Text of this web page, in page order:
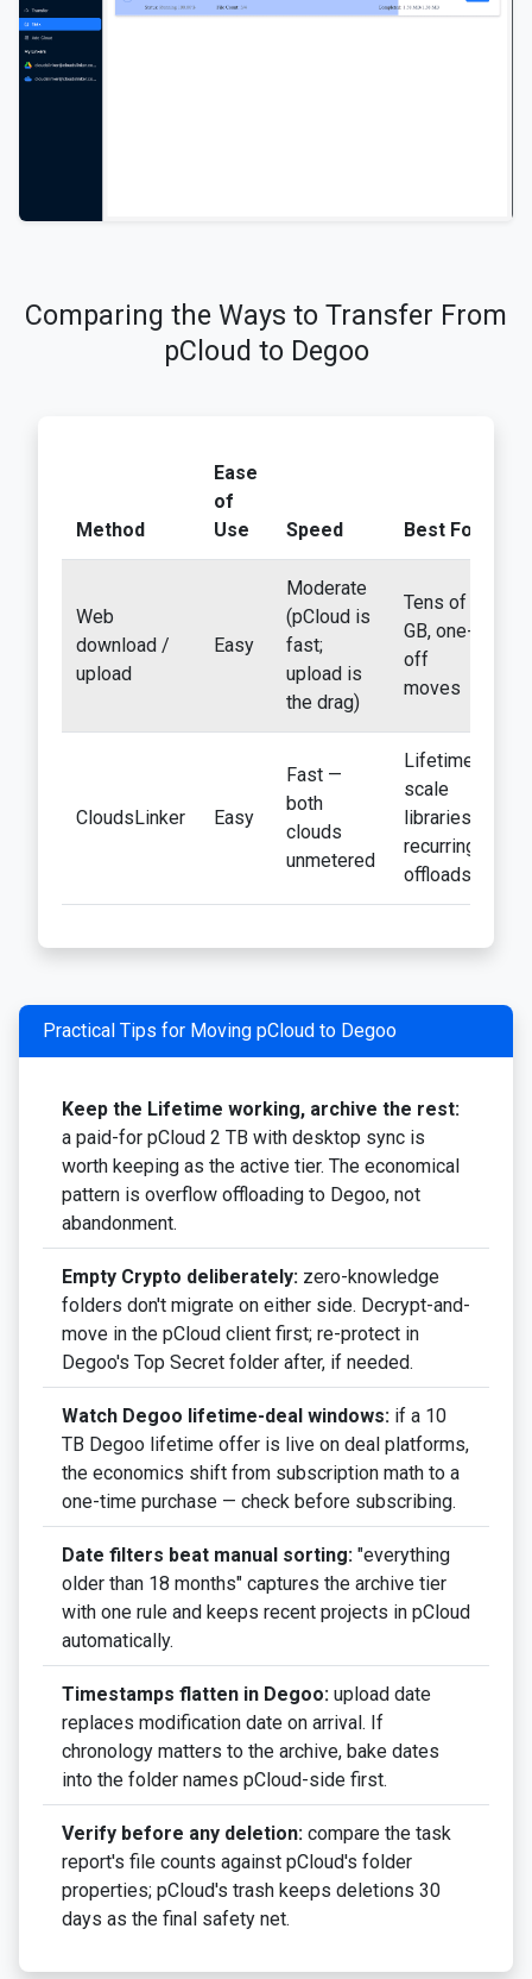
Comparing the Ways to Transfer From
pCloud to Degoo
Method
Ease
of
Use
Speed Best For
Web
download /
upload
Easy
Moderate
(pCloud is
fast;
upload is
the drag)
Tens of
GB, one-
off
moves
CloudsLinker Easy
Fast —
both
clouds
unmetered
Lifetime-
scale
libraries;
recurring
offloads
Practical Tips for Moving pCloud to Degoo
Keep the Lifetime working, archive the rest:
a paid-for pCloud 2 TB with desktop sync is
worth keeping as the active tier. The economical
pattern is overflow offloading to Degoo, not
abandonment.
Empty Crypto deliberately: zero-knowledge
folders don't migrate on either side. Decrypt-and-
move in the pCloud client first; re-protect in
Degoo's Top Secret folder after, if needed.
Watch Degoo lifetime-deal windows: if a 10
TB Degoo lifetime offer is live on deal platforms,
the economics shift from subscription math to a
one-time purchase — check before subscribing.
Date filters beat manual sorting: "everything
older than 18 months" captures the archive tier
with one rule and keeps recent projects in pCloud
automatically.
Timestamps flatten in Degoo: upload date
replaces modification date on arrival. If
chronology matters to the archive, bake dates
into the folder names pCloud-side first.
Verify before any deletion: compare the task
report's file counts against pCloud's folder
properties; pCloud's trash keeps deletions 30
days as the final safety net.